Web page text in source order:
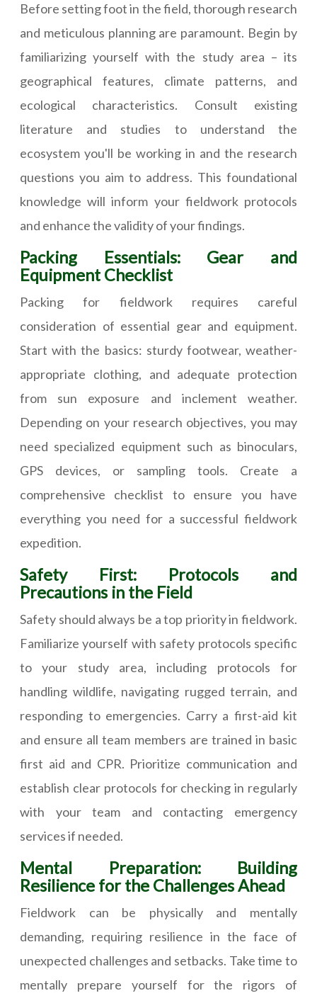
Before setting foot in the field, thorough research
and meticulous planning are paramount. Begin by
familiarizing yourself with the study area – its
geographical features, climate patterns, and
ecological characteristics. Consult existing
literature and studies to understand the
ecosystem you'll be working in and the research
questions you aim to address. This foundational
knowledge will inform your fieldwork protocols
and enhance the validity of your findings.
Packing Essentials: Gear and
Equipment Checklist
Packing for fieldwork requires careful
consideration of essential gear and equipment.
Start with the basics: sturdy footwear, weather-
appropriate clothing, and adequate protection
from sun exposure and inclement weather.
Depending on your research objectives, you may
need specialized equipment such as binoculars,
GPS devices, or sampling tools. Create a
comprehensive checklist to ensure you have
everything you need for a successful fieldwork
expedition.
Safety First: Protocols and
Precautions in the Field
Safety should always be a top priority in fieldwork.
Familiarize yourself with safety protocols specific
to your study area, including protocols for
handling wildlife, navigating rugged terrain, and
responding to emergencies. Carry a first-aid kit
and ensure all team members are trained in basic
first aid and CPR. Prioritize communication and
establish clear protocols for checking in regularly
with your team and contacting emergency
services if needed.
Mental Preparation: Building
Resilience for the Challenges Ahead
Fieldwork can be physically and mentally
demanding, requiring resilience in the face of
unexpected challenges and setbacks. Take time to
mentally prepare yourself for the rigors of